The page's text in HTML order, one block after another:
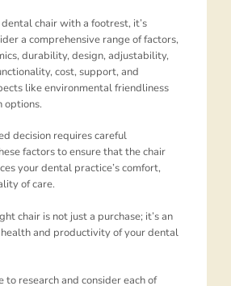
chair with a footrest, it’s
a comprehensive range of factors,
durability, design, adjustability,
cost, support, and
like environmental friendliness
options.
decision requires careful
factors to ensure that the chair
your dental practice’s comfort,
of care.
chair is not just a purchase; it’s an
and productivity of your dental
to research and consider each of